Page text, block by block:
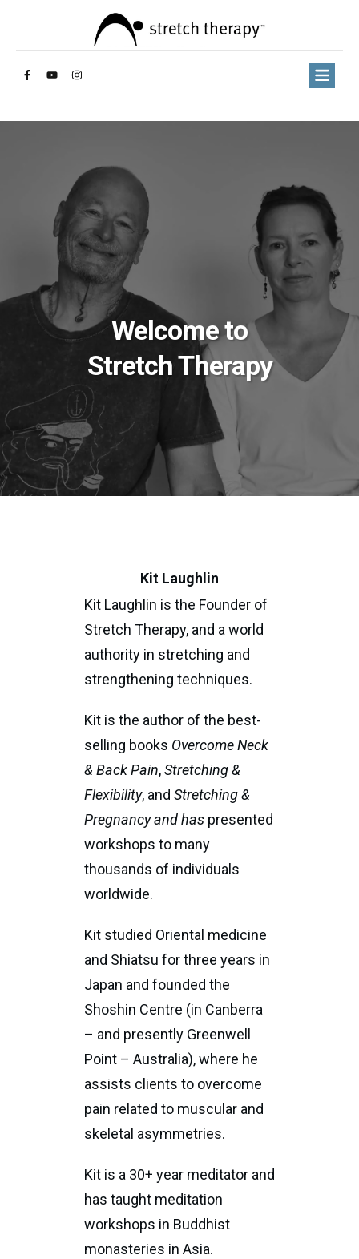
Welcome to
Stretch Therapy
Kit Laughlin
Kit Laughlin is the Founder of
Stretch Therapy, and a world
authority in stretching and
strengthening techniques.
Kit is the author of the best-
selling books Overcome Neck
& Back Pain,Stretching &
Flexibility, and Stretching &
Pregnancy and has presented
workshops to many
thousands of individuals
worldwide.
Kit studied Oriental medicine
and Shiatsu for three years in
Japan and founded the
Shoshin Centre (in Canberra
– and presently Greenwell
Point – Australia), where he
assists clients to overcome
pain related to muscular and
skeletal asymmetries.
Kit is a 30+ year meditator and
has taught meditation
workshops in Buddhist
monasteries in Asia.